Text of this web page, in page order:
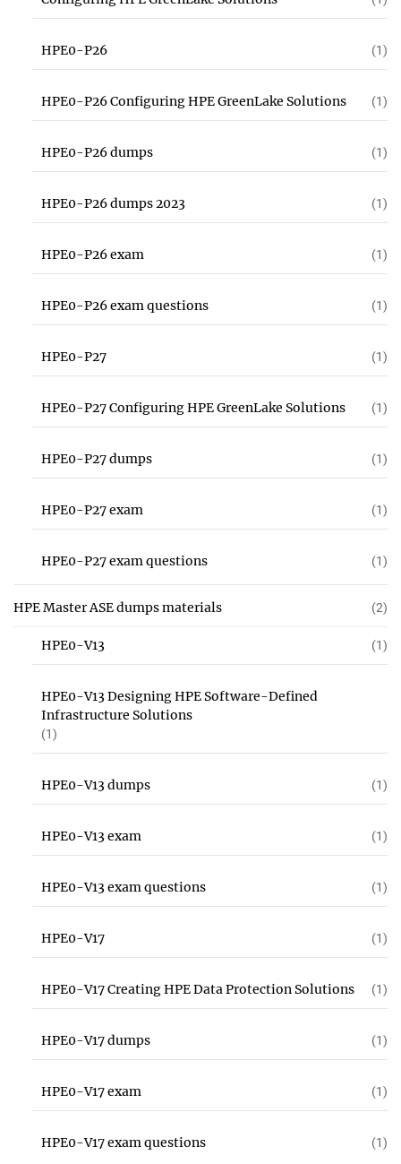
HPE0-P26 (1)
HPE0-P26 Configuring HPE GreenLake Solutions (1)
HPE0-P26 dumps (1)
HPE0-P26 dumps 2023 (1)
HPE0-P26 exam (1)
HPE0-P26 exam questions (1)
HPE0-P27 (1)
HPE0-P27 Configuring HPE GreenLake Solutions (1)
HPE0-P27 dumps (1)
HPE0-P27 exam (1)
HPE0-P27 exam questions (1)
HPE Master ASE dumps materials (2)
HPE0-V13 (1)
HPE0-V13 Designing HPE Software-Defined
Infrastructure Solutions
(1)
HPE0-V13 dumps (1)
HPE0-V13 exam (1)
HPE0-V13 exam questions (1)
HPE0-V17 (1)
HPE0-V17 Creating HPE Data Protection Solutions (1)
HPE0-V17 dumps (1)
HPE0-V17 exam (1)
HPE0-V17 exam questions (1)